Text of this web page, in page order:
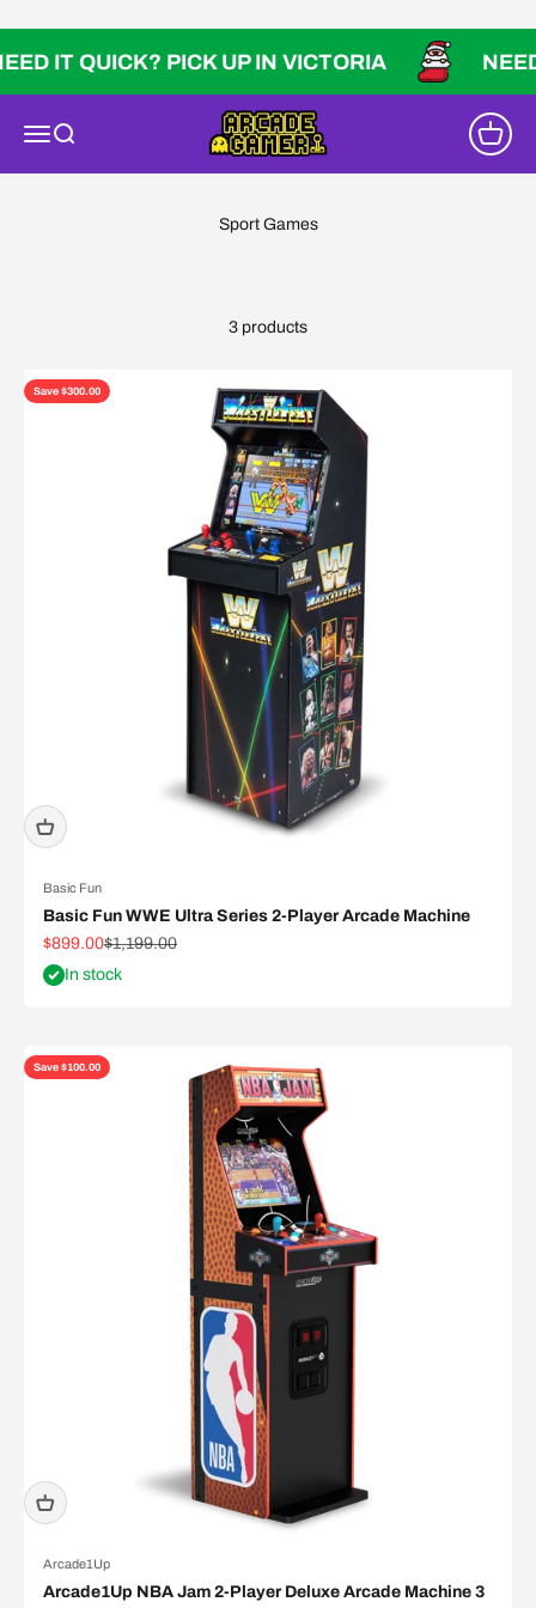
IT QUICK? PICK UP IN VICTORIA
Open navigation menu
Open search
Arcade Gamer
Open
3 products
Save $300.00
Basic Fun
Basic Fun WWE Ultra Series 2-Player Arcade Machine
Sale price
$899.00Regular price
$1,199.00
In stock
Save $100.00
Arcade1Up
Arcade1Up NBA Jam 2-Player Deluxe Arcade Machine 3